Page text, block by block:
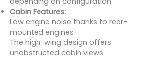
Cabin Features:
Low engine noise thanks to rear-
mounted engines
The high-wing design offers
unobstructed cabin views